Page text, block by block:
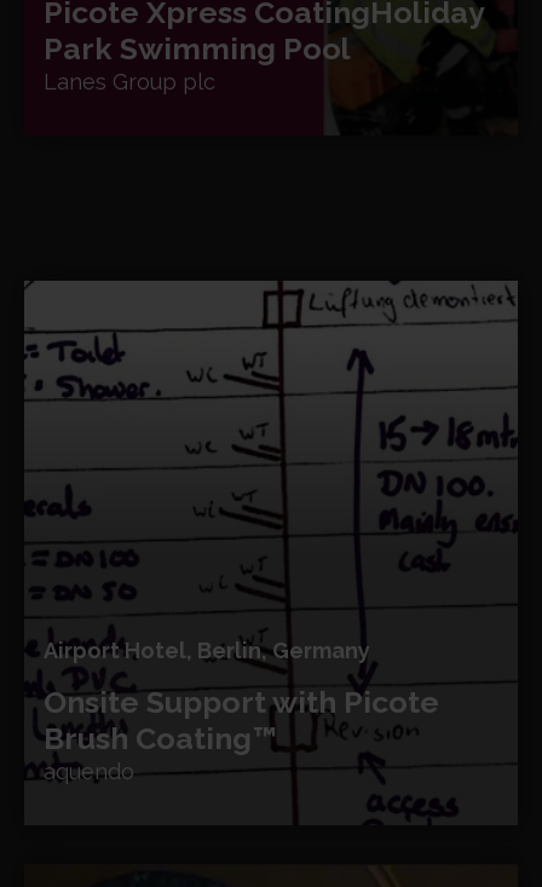
Picote Xpress CoatingHoliday
Park Swimming Pool
Lanes Group plc
Airport Hotel, Berlin, Germany
Onsite Support with Picote
Brush Coating™
aquendo